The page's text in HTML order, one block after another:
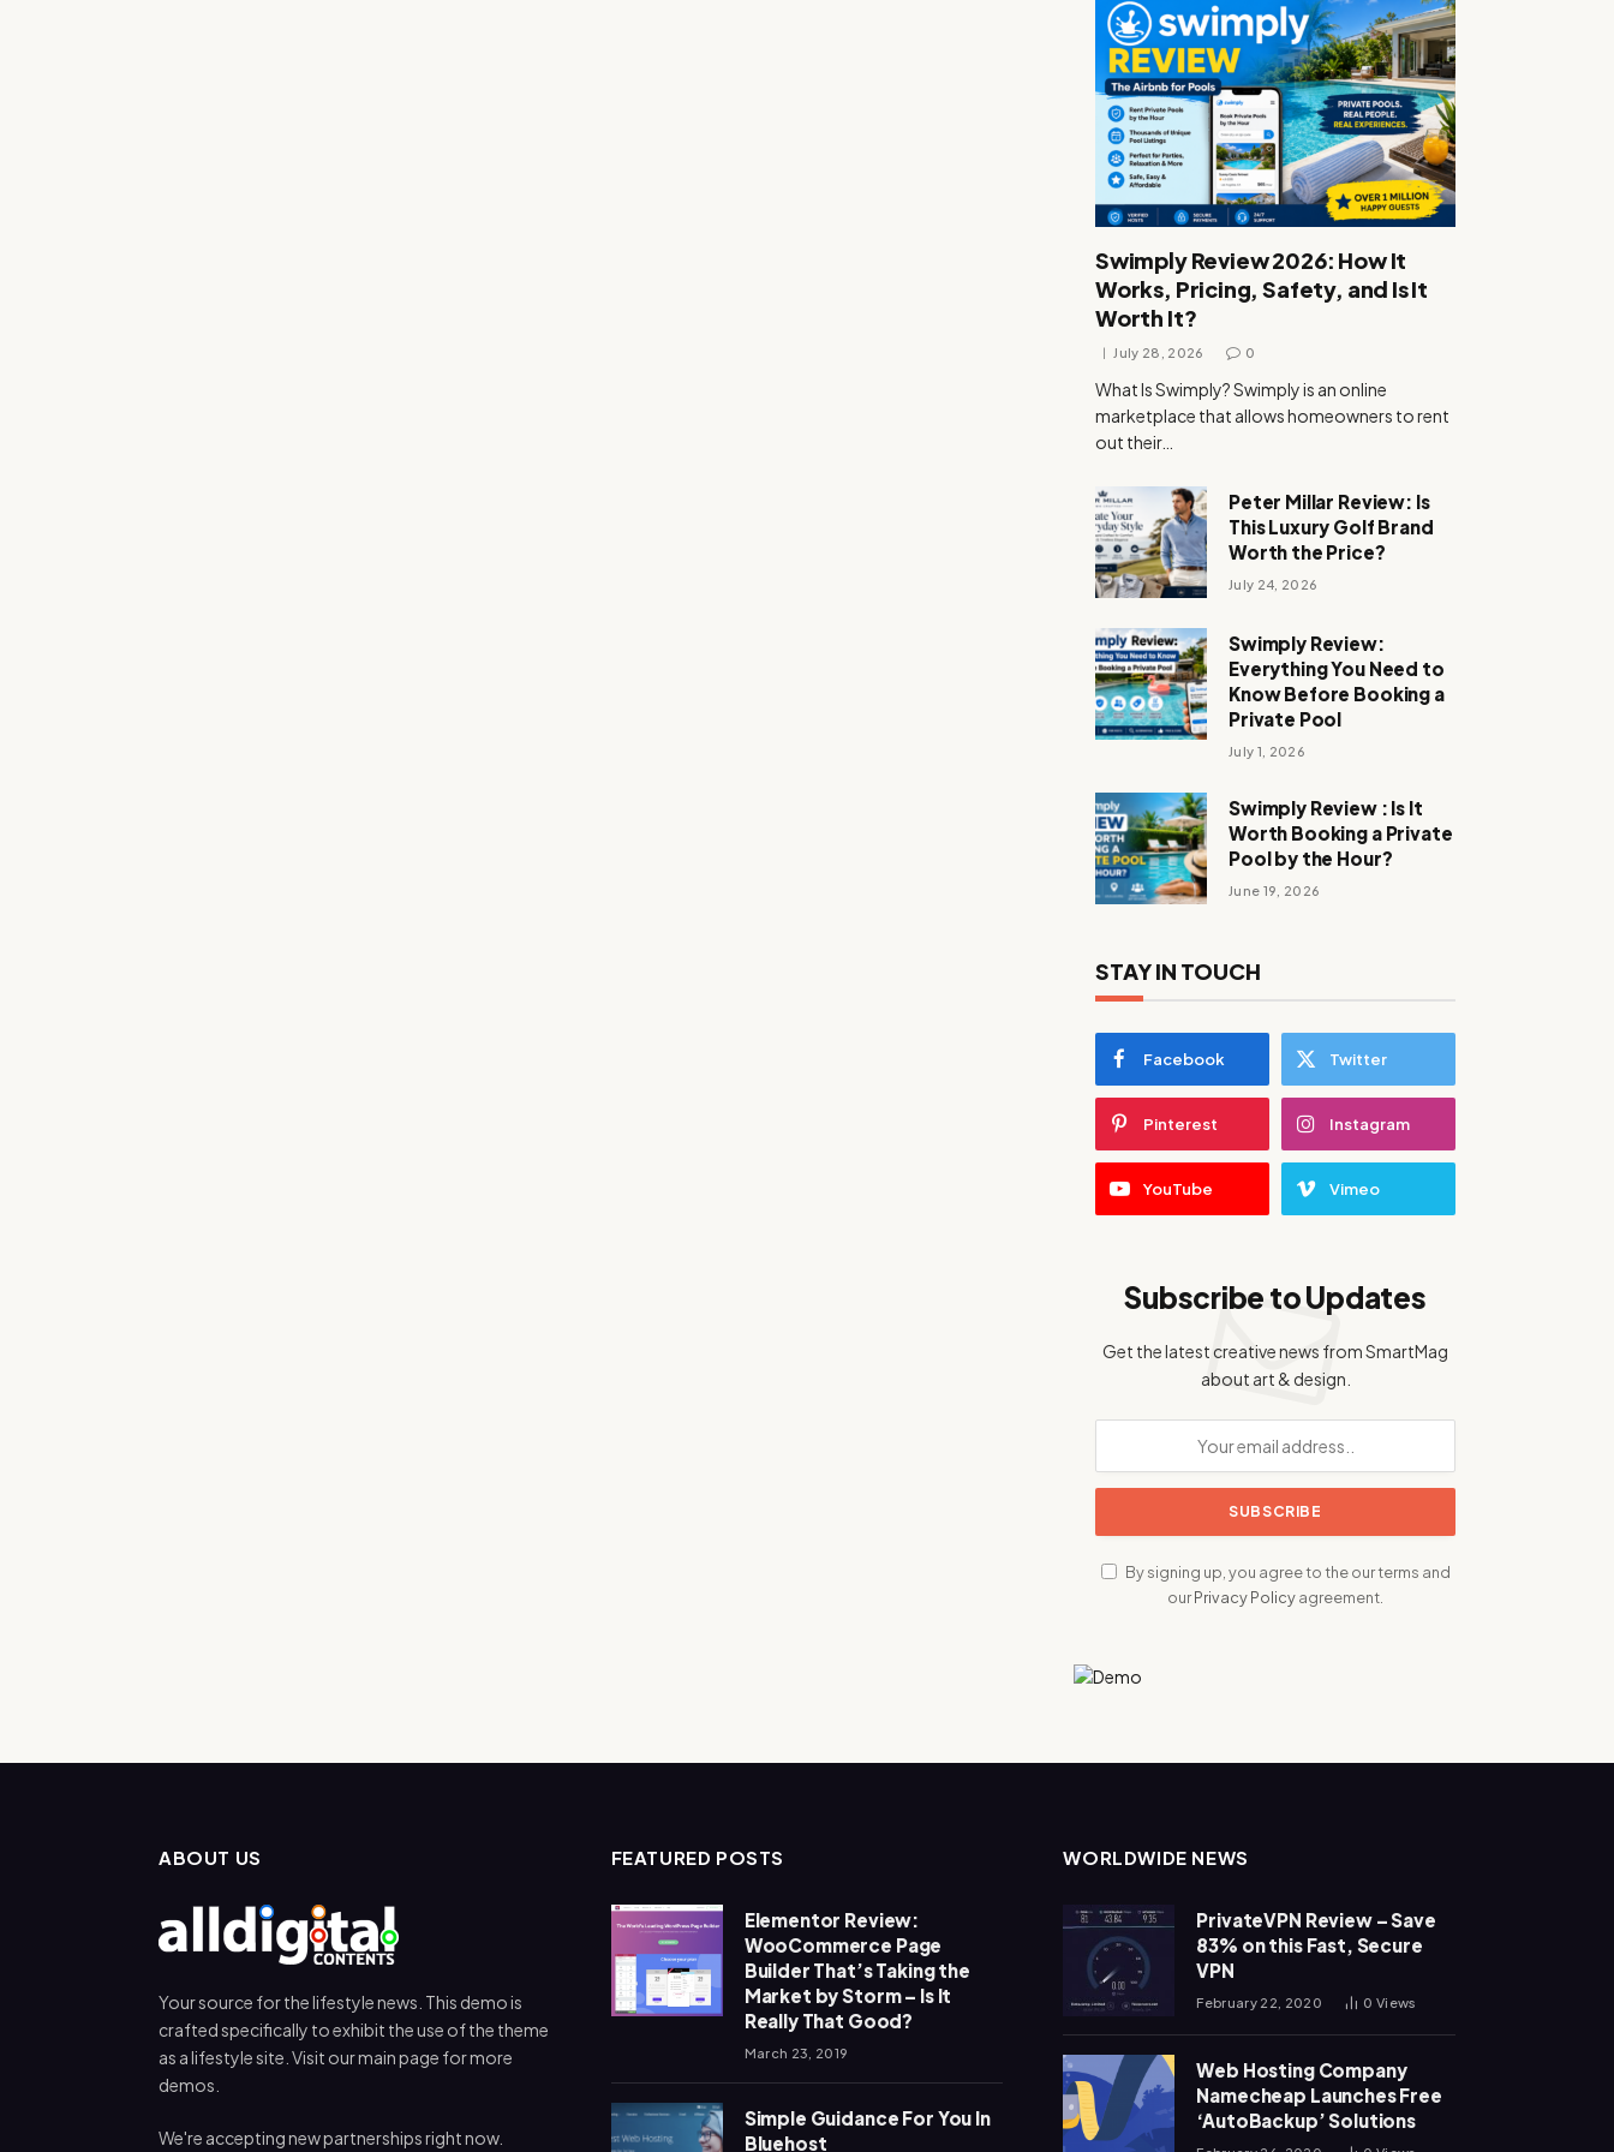
Swimply Review 2026: How It
Works, Pricing, Safety, and Is It
Worth It?
July 28, 2026 0
What Is Swimply? Swimply is an online
marketplace that allows homeowners to rent
out their…
Peter Millar Review: Is
This Luxury Golf Brand
Worth the Price?
July 24, 2026
Swimply Review:
Everything You Need to
Know Before Booking a
Private Pool
July 1, 2026
Swimply Review : Is It
Worth Booking a Private
Pool by the Hour?
June 19, 2026
STAY IN TOUCH
Facebook Twitter
Pinterest Instagram
YouTube Vimeo
Subscribe to Updates
Get the latest creative news from SmartMag
about art & design.
By signing up, you agree to the our terms and
ourPrivacy Policyagreement.
ABOUT US
Your source for the lifestyle news. This demo is
crafted specifically to exhibit the use of the theme
as a lifestyle site. Visit our main page for more
demos.
We're accepting new partnerships right now.
FEATURED POSTS
Elementor Review:
WooCommerce Page
Builder That’s Taking the
Market by Storm – Is It
Really That Good?
March 23, 2019
Simple Guidance For You In
Bluehost
WORLDWIDE NEWS
PrivateVPN Review – Save
83% on this Fast, Secure
VPN
February 22, 2020 0 Views
Web Hosting Company
Namecheap Launches Free
‘AutoBackup’ Solutions